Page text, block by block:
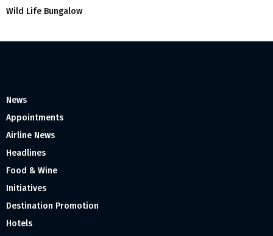
Wild Life Bungalow
News
Appointments
Airline News
Headlines
Food & Wine
Initiatives
Destination Promotion
Hotels